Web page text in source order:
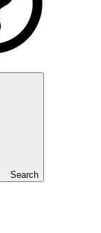
Search